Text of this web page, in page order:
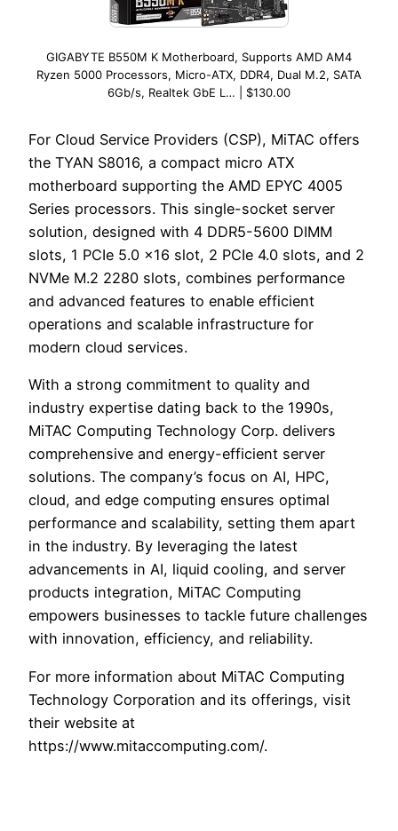
GIGABYTE B550M K Motherboard, Supports AMD AM4
Ryzen 5000 Processors, Micro-ATX, DDR4, Dual M.2, SATA
6Gb/s, Realtek GbE L… | $130.00
For Cloud Service Providers (CSP), MiTAC offers
the TYAN S8016, a compact micro ATX
motherboard supporting the AMD EPYC 4005
Series processors. This single-socket server
solution, designed with 4 DDR5-5600 DIMM
slots, 1 PCIe 5.0 x16 slot, 2 PCIe 4.0 slots, and 2
NVMe M.2 2280 slots, combines performance
and advanced features to enable efficient
operations and scalable infrastructure for
modern cloud services.
With a strong commitment to quality and
industry expertise dating back to the 1990s,
MiTAC Computing Technology Corp. delivers
comprehensive and energy-efficient server
solutions. The company’s focus on AI, HPC,
cloud, and edge computing ensures optimal
performance and scalability, setting them apart
in the industry. By leveraging the latest
advancements in AI, liquid cooling, and server
products integration, MiTAC Computing
empowers businesses to tackle future challenges
with innovation, efficiency, and reliability.
For more information about MiTAC Computing
Technology Corporation and its offerings, visit
their website at
https://www.mitaccomputing.com/.